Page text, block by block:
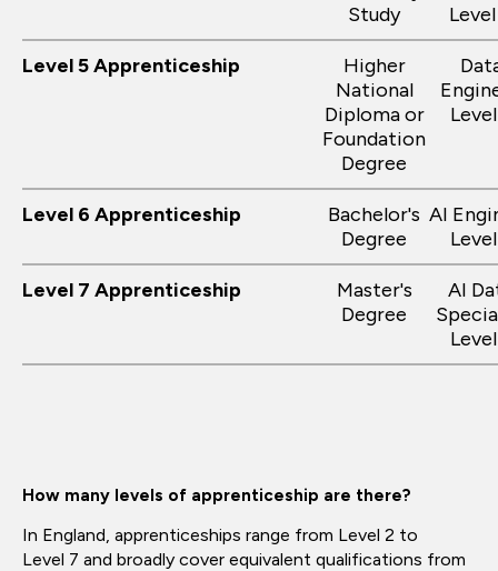
Study
Level 5 Apprenticeship
Higher
National
Diploma or
Foundation
Degree
Level 6 Apprenticeship
Bachelor's
Degree
AI
Level 7 Apprenticeship
Master's
Degree
AI
How many levels of apprenticeship are there?
In England, apprenticeships range from Level 2 to
Level 7 and broadly cover equivalent qualifications from